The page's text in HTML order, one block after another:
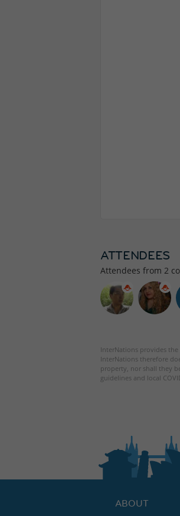
ATTENDEES
Attendees from 2
InterNations provides the
InterNations therefore
property, nor shall they
guidelines and local
ABOUT